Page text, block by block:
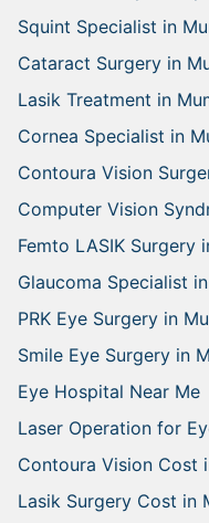
Squint Specialist in
Cataract Surgery in
Lasik Treatment in
Cornea Specialist in
Contoura Vision
Computer Vision
Femto LASIK Surgery
Glaucoma Specialist
PRK Eye Surgery in
Smile Eye Surgery in
Eye Hospital Near Me
Laser Operation for
Contoura Vision Cost
Lasik Surgery Cost in